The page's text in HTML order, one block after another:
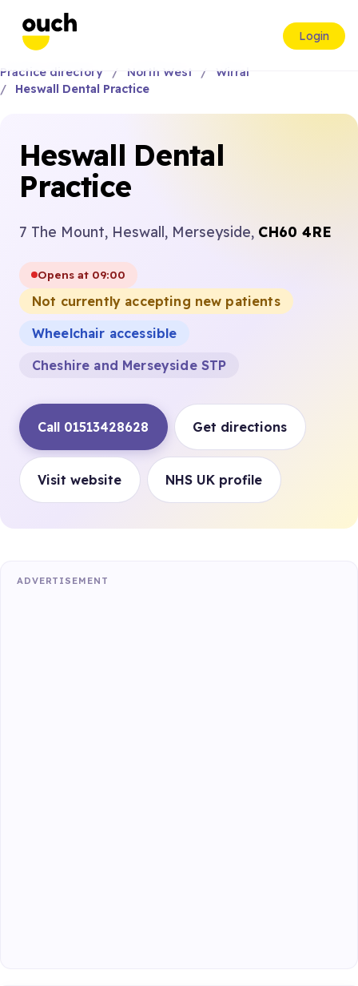
Login
Practice directory North West
Wirral
Heswall Dental Practice
Heswall Dental
Practice
7 The Mount, Heswall, Merseyside, CH60 4RE
Opens at 09:00
Not currently accepting new patients
Wheelchair accessible
Cheshire and Merseyside STP
Call 01513428628 Get directions
Visit website NHS UK profile
ADVERTISEMENT